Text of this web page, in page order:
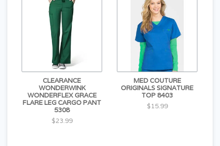
CLEARANCE
WONDERWINK
WONDERFLEX GRACE
FLARE LEG CARGO PANT
5308
$23.99
MED COUTURE
ORIGINALS SIGNATURE
TOP 8403
$15.99